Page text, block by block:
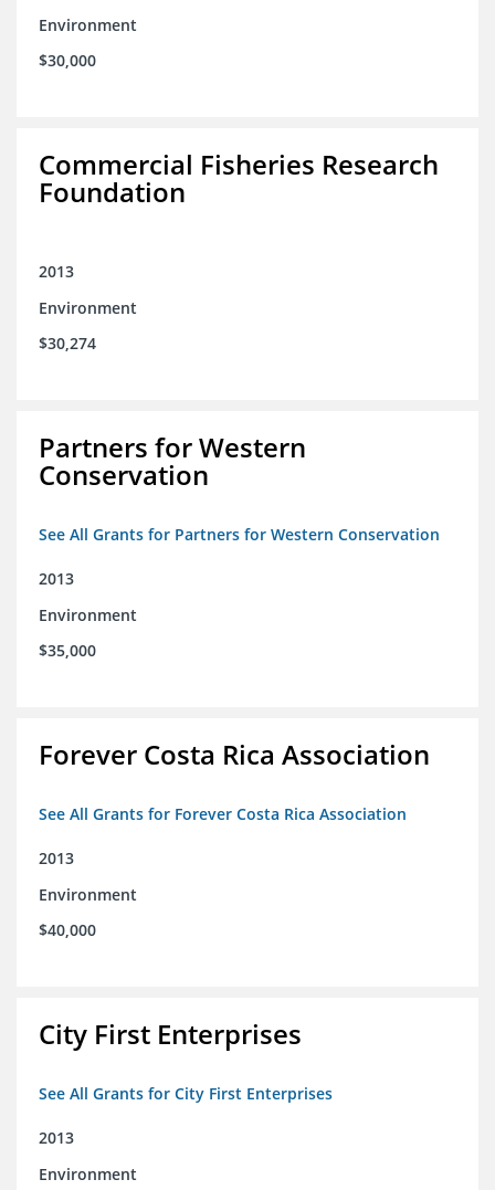
Environment
$30,000
Commercial Fisheries Research
Foundation
2013
Environment
$30,274
Partners for Western
Conservation
See All Grants for Partners for Western Conservation
2013
Environment
$35,000
Forever Costa Rica Association
See All Grants for Forever Costa Rica Association
2013
Environment
$40,000
City First Enterprises
See All Grants for City First Enterprises
2013
Environment